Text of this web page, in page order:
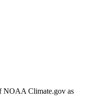
NOAA Climate.gov as